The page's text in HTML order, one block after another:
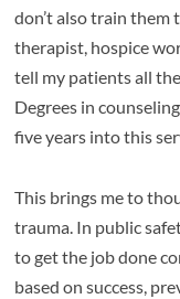
don’t also train them
therapist, hospice
tell my patients all
Degrees in
five years into this
This brings me to
trauma. In public
to get the job done
based on success,